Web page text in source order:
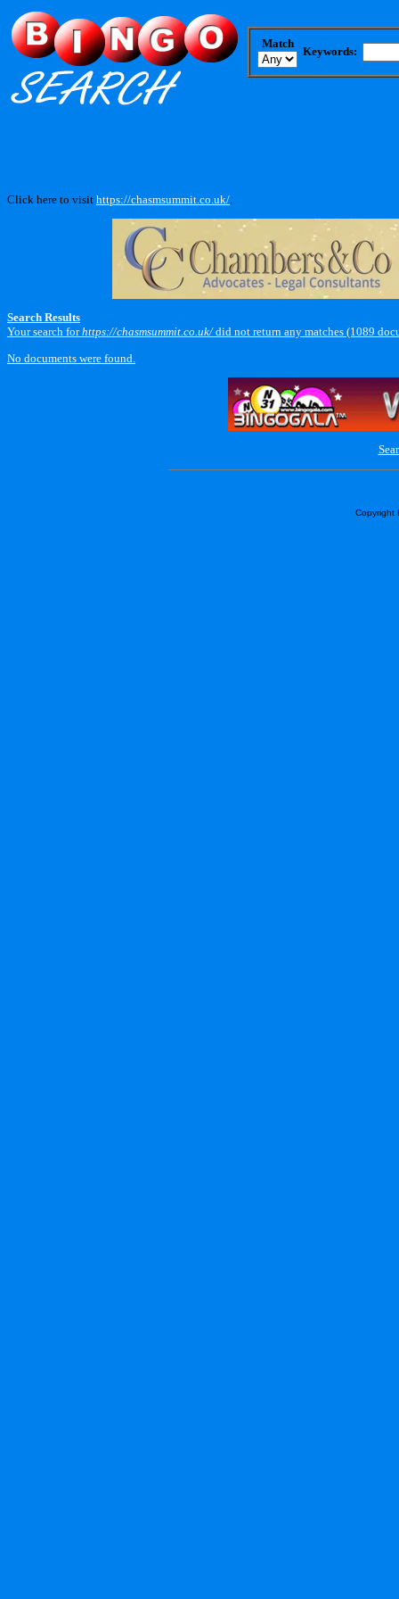
Match
Keywords:
Click here to visit https://chasmsummit.co.uk/
Search Results
Your search forhttps://chasmsummit.co.uk/did not return any matches (1089
No documents were found.
Copyright